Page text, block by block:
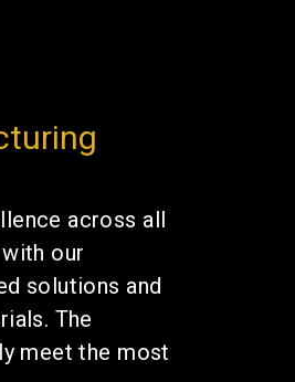
across all
our
solutions and
The
meet the most